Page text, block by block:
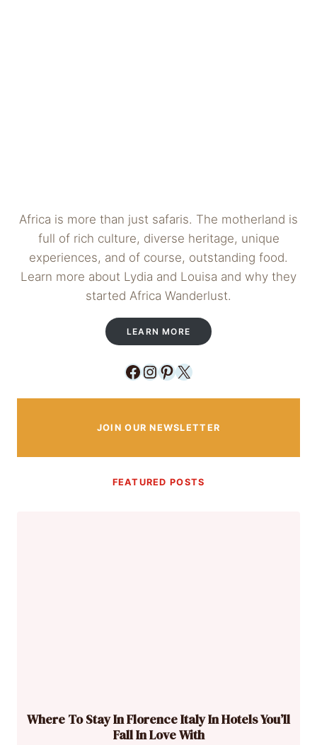
Africa is more than just safaris. The motherland is
full of rich culture, diverse heritage, unique
experiences, and of course, outstanding food.
Learn more about Lydia and Louisa and why they
started Africa Wanderlust.
LEARN MORE
Facebook
Instagram
Pinterest
X
JOIN OUR NEWSLETTER
FEATURED POSTS
Where To Stay In Florence Italy In Hotels You’ll
Fall In Love With